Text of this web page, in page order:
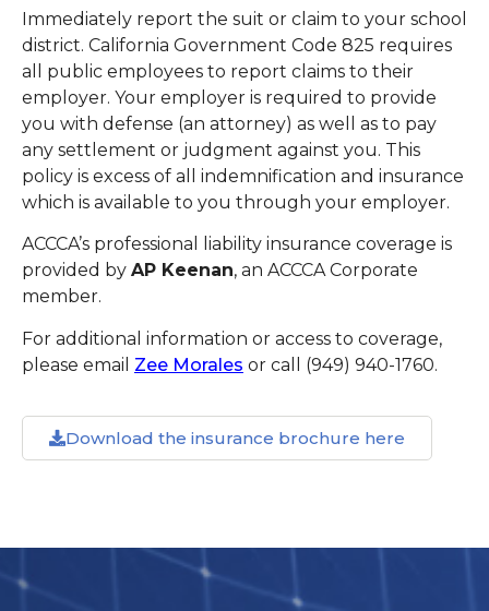
Immediately report the suit or claim to your school
district. California Government Code 825 requires
all public employees to report claims to their
employer. Your employer is required to provide
you with defense (an attorney) as well as to pay
any settlement or judgment against you. This
policy is excess of all indemnification and insurance
which is available to you through your employer.
ACCCA’s professional liability insurance coverage is
provided by AP Keenan, an ACCCA Corporate
member.
For additional information or access to coverage,
please email Zee Morales or call (949) 940-1760.
Download the insurance brochure here